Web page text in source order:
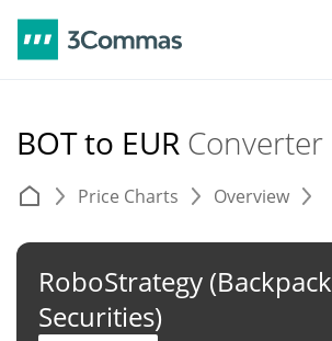
BOT to EUR Converter
Price Charts Overview
RoboStrategy (Backpack
Securities)